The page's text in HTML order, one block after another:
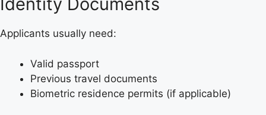
Applicants usually need:
Valid passport
Previous travel documents
Biometric residence permits (if applicable)